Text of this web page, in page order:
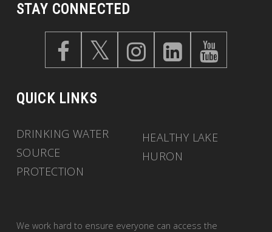
STAY CONNECTED
QUICK LINKS
DRINKING WATER
SOURCE
PROTECTION
HEALTHY LAKE
HURON
We work hard to ensure everyone can access the